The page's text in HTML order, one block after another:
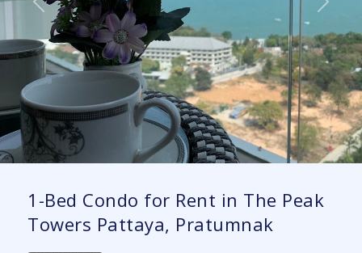
Previous Next
1-Bed Condo for Rent in The Peak
Towers Pattaya, Pratumnak